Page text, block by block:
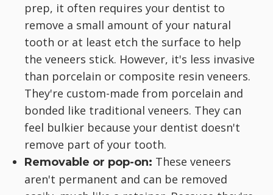
prep, it often requires your dentist to
remove a small amount of your natural
tooth or at least etch the surface to help
the veneers stick. However, it's less invasive
than porcelain or composite resin veneers.
They're custom-made from porcelain and
bonded like traditional veneers. They can
feel bulkier because your dentist doesn't
remove part of your tooth.
Removable or pop-on: These veneers
aren't permanent and can be removed